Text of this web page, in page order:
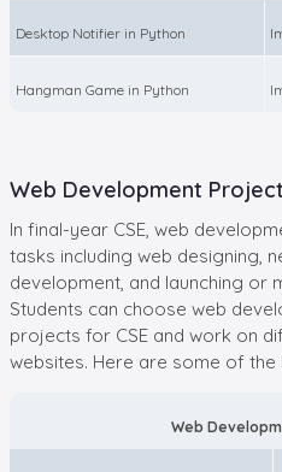
Desktop Notifier in Python
Hangman Game in Python
Web Development
In final-year CSE, web
tasks including web designing,
development, and launching or
Students can choose web
projects for CSE and work on
websites. Here are some of
Web